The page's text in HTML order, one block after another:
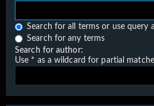
Search for all terms or use query
Search for any terms
Search for author:
Use * as a wildcard for partial